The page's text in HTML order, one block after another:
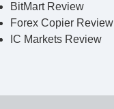
BitMart Review
Forex Copier Review
IC Markets Review